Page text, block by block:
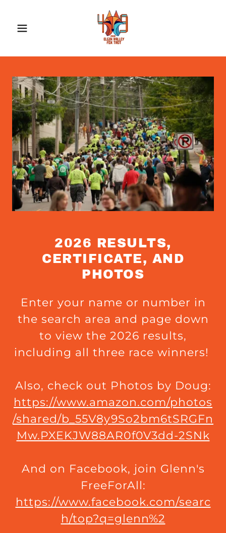
2026 RESULTS,
CERTIFICATE, AND
PHOTOS
Enter your name or number in
the search area and page down
to view the 2026 results,
including all three race winners!
Also, check out Photos by Doug:
https://www.amazon.com/photos
/shared/b_55V8y9So2bm6tSRGFn
Mw.PXEKJW88AR0f0V3dd-2SNk
And on Facebook, join Glenn's
FreeForAll:
https://www.facebook.com/searc
h/top?q=glenn%2